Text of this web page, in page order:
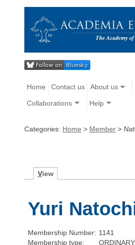
Home Contact us About us
Collaborations Help
Categories: Home > Member >
View
Yuri
Membership Number: 1141
Membership type:
ORDINARY